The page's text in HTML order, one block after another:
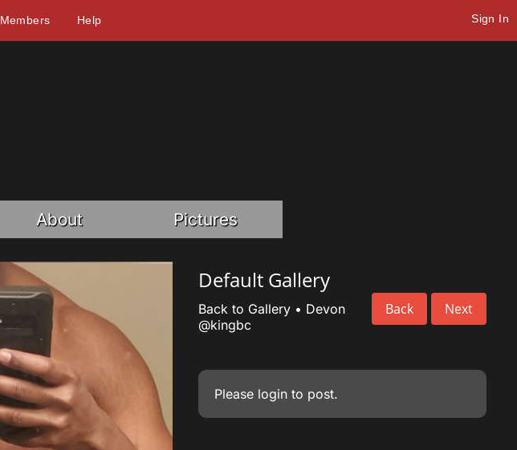
Members Help Sign In
About Pictures
Default Gallery
Back Next
Back to Gallery• Devon
@kingbc
Please loginto post.